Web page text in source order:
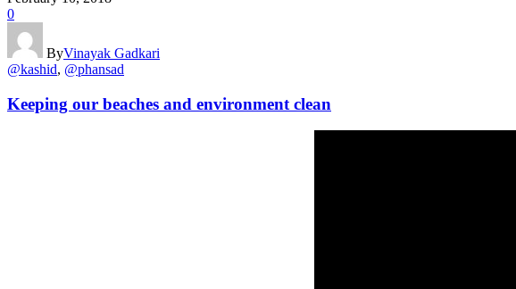
0
ByVinayak Gadkari
@kashid, @phansad
Keeping our beaches and environment clean